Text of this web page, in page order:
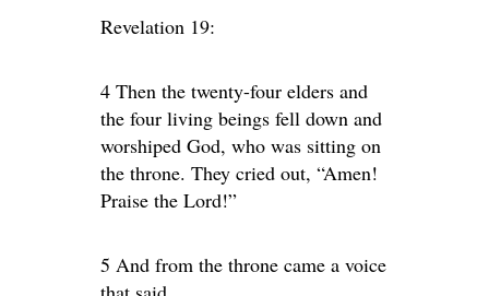
Revelation 19:
4 Then the twenty-four elders and
the four living beings fell down and
worshiped God, who was sitting on
the throne. They cried out, “Amen!
Praise the Lord!”
5 And from the throne came a voice